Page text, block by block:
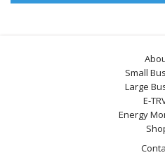
Small
Large
E-
Energy